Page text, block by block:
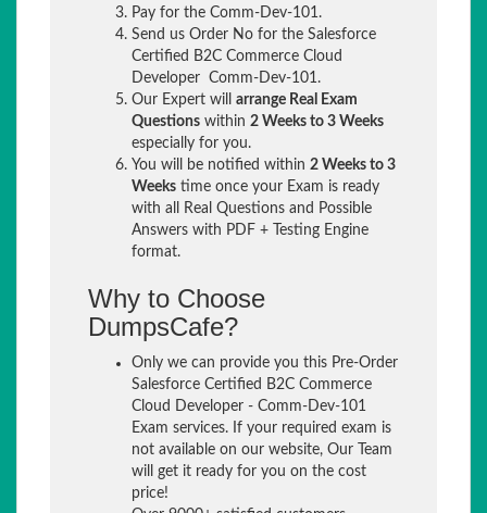
Pay for the Comm-Dev-101.
Send us Order No for the Salesforce
Certified B2C Commerce Cloud
Developer Comm-Dev-101.
Our Expert will arrange Real Exam
Questions within 2 Weeks to 3 Weeks
especially for you.
You will be notified within 2 Weeks to 3
Weeks time once your Exam is ready
with all Real Questions and Possible
Answers with PDF + Testing Engine
format.
Why to Choose
DumpsCafe?
Only we can provide you this Pre-Order
Salesforce Certified B2C Commerce
Cloud Developer - Comm-Dev-101
Exam services. If your required exam is
not available on our website, Our Team
will get it ready for you on the cost
price!